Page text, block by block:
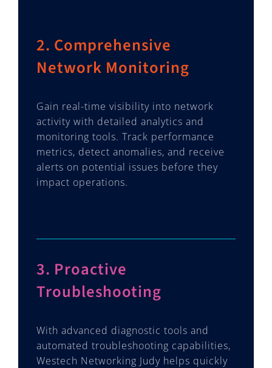
2. Comprehensive
Network Monitoring
Gain real-time visibility into network
activity with detailed analytics and
monitoring tools. Track performance
metrics, detect anomalies, and receive
alerts on potential issues before they
impact operations.
3. Proactive
Troubleshooting
With advanced diagnostic tools and
automated troubleshooting capabilities,
Westech Networking Judy helps quickly